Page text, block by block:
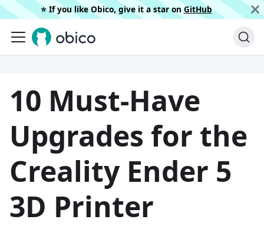
⭐️ If you like Obico, give it a star on GitHub
10 Must-Have
Upgrades for the
Creality Ender 5
3D Printer